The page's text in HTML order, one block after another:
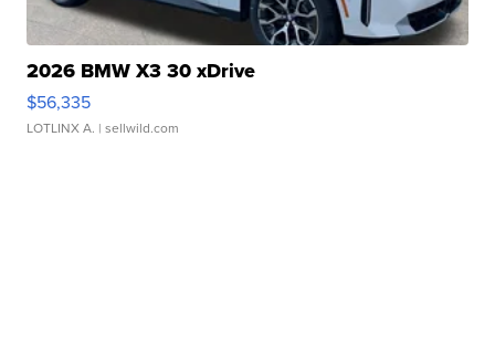
2026 BMW X3 30 xDrive
$56,335
LOTLINX A. | sellwild.com